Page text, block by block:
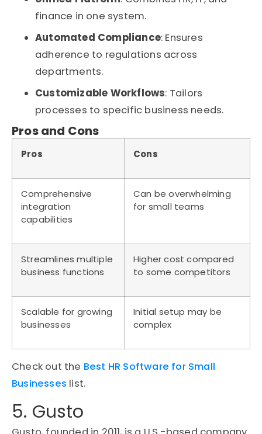
finance in one system.
Automated Compliance: Ensures
adherence to regulations across
departments.
Customizable Workflows: Tailors
processes to specific business needs.
Pros and Cons
Pros Cons
Comprehensive
integration
capabilities
Can be overwhelming
for small teams
Streamlines multiple
business functions
Higher cost compared
to some competitors
Scalable for growing
businesses
Initial setup may be
complex
Check out the Best HR Software for Small
Businesses list.
5. Gusto